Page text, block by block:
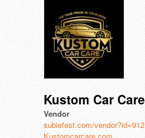
Kustom Car Care
Vendor
subiefest.com/vendor?id=912